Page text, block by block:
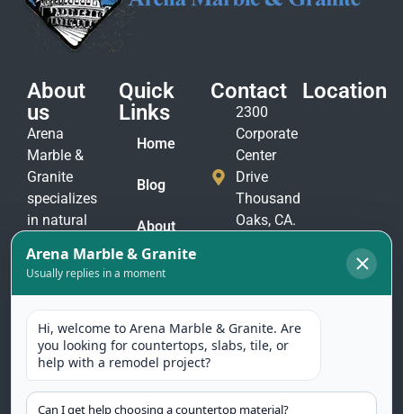
About
us
Arena
Marble &
Granite
specializes
in natural
materials
to suit
every taste
and
application.
Our
selection
Quick
Links
Home
Blog
About
Us
Contact
2300
Corporate
Center
Drive
Thousand
Oaks, CA.
375-
2771
(805)
2774
Location